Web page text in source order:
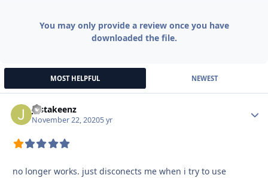
You may only provide a review once you have
downloaded the file.
MOST HELPFUL NEWEST
justakeenz
November 22, 20205 yr
no longer works. just disconects me when i try to use